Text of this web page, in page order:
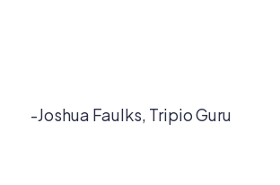
-Joshua Faulks, Tripio Guru